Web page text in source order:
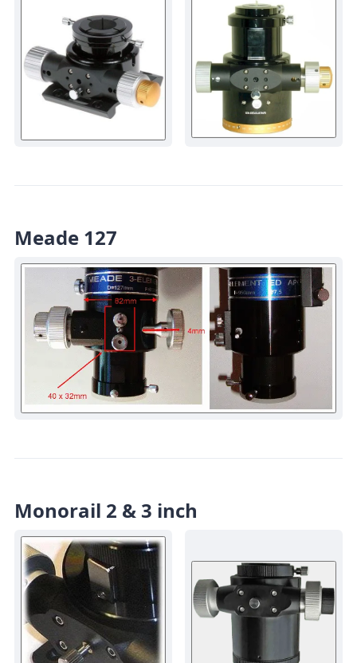
Meade 127
Monorail 2 & 3 inch